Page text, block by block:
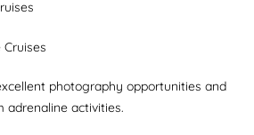
Cruises
photography opportunities and
adrenaline activities.